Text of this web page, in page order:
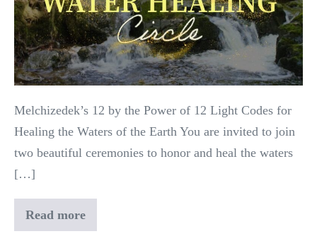
Melchizedek’s 12 by the Power of 12 Light Codes for
Healing the Waters of the Earth You are invited to join
two beautiful ceremonies to honor and heal the waters
[…]
Read more
Water
Healing